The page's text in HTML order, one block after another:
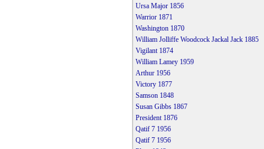
Ursa Major 1856
Warrior 1871
Washington 1870
William Jolliffe Woodcock Jackal Jack 1885
Vigilant 1874
William Lamey 1959
Arthur 1956
Victory 1877
Samson 1848
Susan Gibbs 1867
President 1876
Qatif 7 1956
Qatif 7 1956